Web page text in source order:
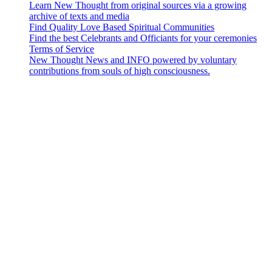
Learn New Thought from original sources via a growing
archive of texts and media
Find Quality Love Based Spiritual Communities
Find the best Celebrants and Officiants for your ceremonies
Terms of Service
New Thought News and INFO powered by voluntary
contributions from souls of high consciousness.